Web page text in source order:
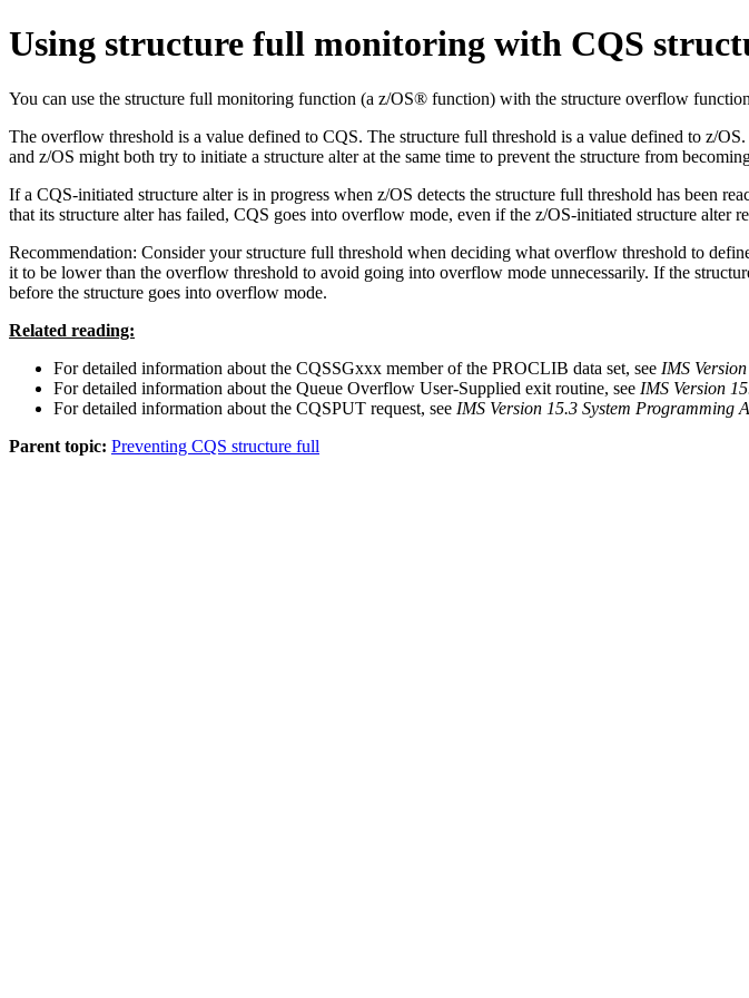
Using structure full monitoring with CQS
You can use the structure full monitoring function (a z/OS® function) with the structure overflow
The overflow threshold is a value defined to CQS. The structure full threshold is a value defined to z/
and z/OS might both try to initiate a structure alter at the same time to prevent the structure from
If a CQS-initiated structure alter is in progress when z/OS detects the structure full threshold has been
that its structure alter has failed, CQS goes into overflow mode, even if the z/OS-initiated structure alter
Recommendation: Consider your structure full threshold when deciding what overflow threshold to
it to be lower than the overflow threshold to avoid going into overflow mode unnecessarily. If the
before the structure goes into overflow mode.
Related reading:
For detailed information about the CQSSGxxx member of the PROCLIB data set, see IMS
For detailed information about the Queue Overflow User-Supplied exit routine, see IMS Version
For detailed information about the CQSPUT request, see IMS Version 15.3 System Programming
Parent topic: Preventing CQS structure full